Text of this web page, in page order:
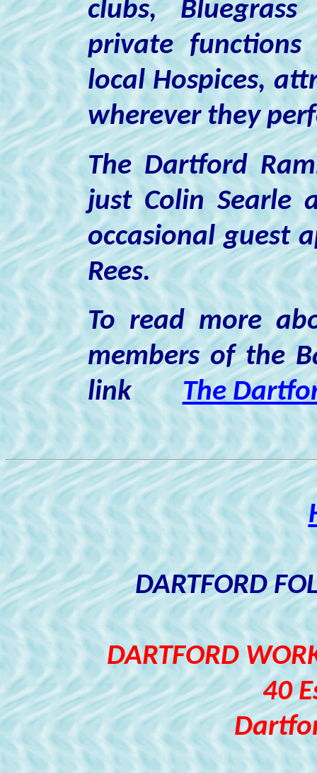
clubs,
private
local Hospices,
wherever they
The Dartford
just Colin Searle
occasional guest
Rees.
To read more
members of the
linkThe
DARTFORD
DARTFORD
40